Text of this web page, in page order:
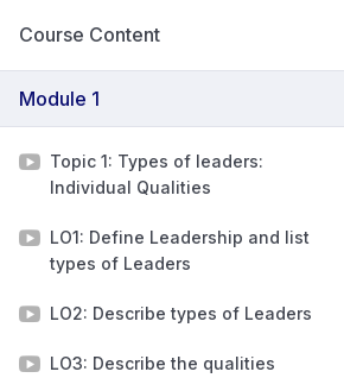
Course Content
Module 1
Topic 1: Types of leaders:
Individual Qualities
LO1: Define Leadership and list
types of Leaders
LO2: Describe types of Leaders
LO3: Describe the qualities